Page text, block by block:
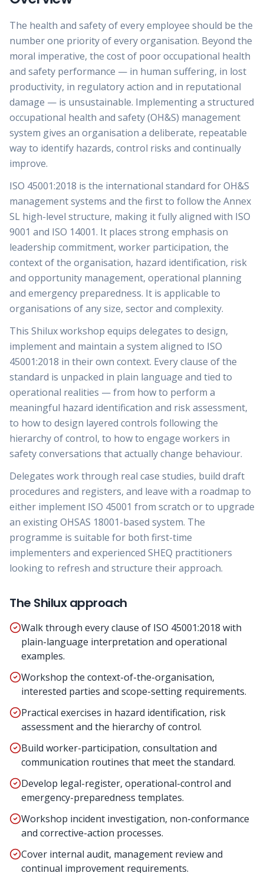
The health and safety of every employee should be the
number one priority of every organisation. Beyond the
moral imperative, the cost of poor occupational health
and safety performance — in human suffering, in lost
productivity, in regulatory action and in reputational
damage — is unsustainable. Implementing a structured
occupational health and safety (OH&S) management
system gives an organisation a deliberate, repeatable
way to identify hazards, control risks and continually
improve.
ISO 45001:2018 is the international standard for OH&S
management systems and the first to follow the Annex
SL high-level structure, making it fully aligned with ISO
9001 and ISO 14001. It places strong emphasis on
leadership commitment, worker participation, the
context of the organisation, hazard identification, risk
and opportunity management, operational planning
and emergency preparedness. It is applicable to
organisations of any size, sector and complexity.
This Shilux workshop equips delegates to design,
implement and maintain a system aligned to ISO
45001:2018 in their own context. Every clause of the
standard is unpacked in plain language and tied to
operational realities — from how to perform a
meaningful hazard identification and risk assessment,
to how to design layered controls following the
hierarchy of control, to how to engage workers in
safety conversations that actually change behaviour.
Delegates work through real case studies, build draft
procedures and registers, and leave with a roadmap to
either implement ISO 45001 from scratch or to upgrade
an existing OHSAS 18001-based system. The
programme is suitable for both first-time
implementers and experienced SHEQ practitioners
looking to refresh and structure their approach.
The Shilux approach
Walk through every clause of ISO 45001:2018 with
plain-language interpretation and operational
examples.
Workshop the context-of-the-organisation,
interested parties and scope-setting requirements.
Practical exercises in hazard identification, risk
assessment and the hierarchy of control.
Build worker-participation, consultation and
communication routines that meet the standard.
Develop legal-register, operational-control and
emergency-preparedness templates.
Workshop incident investigation, non-conformance
and corrective-action processes.
Cover internal audit, management review and
continual improvement requirements.